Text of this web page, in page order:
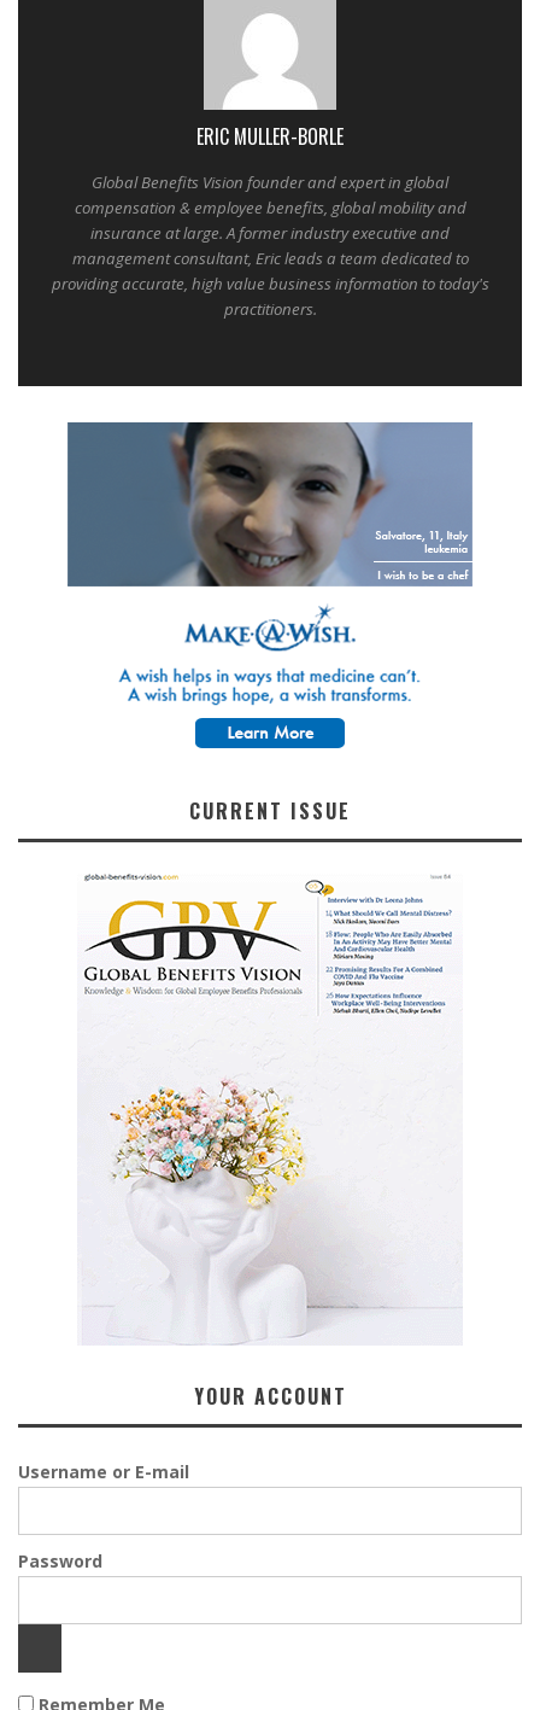
ERIC MULLER-BORLE
Global Benefits Vision founder and expert in global
compensation & employee benefits, global mobility and
insurance at large. A former industry executive and
management consultant, Eric leads a team dedicated to
providing accurate, high value business information to today's
practitioners.
CURRENT ISSUE
YOUR ACCOUNT
Username or E-mail
Password
Remember Me